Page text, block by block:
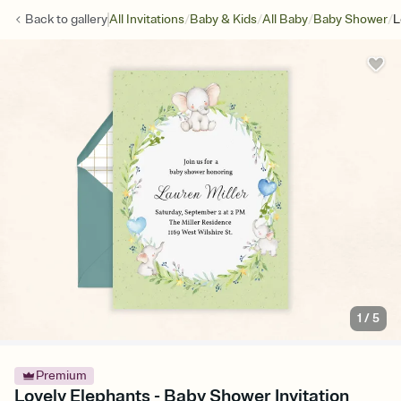
Back togalleryAll Invitations/Baby & Kids/All Baby/Baby Shower/
1 /5
Premium
Lovely Elephants - Baby Shower Invitation